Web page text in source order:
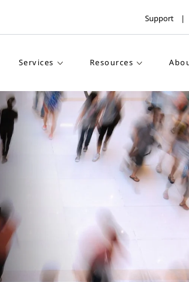
Support
Services Resources